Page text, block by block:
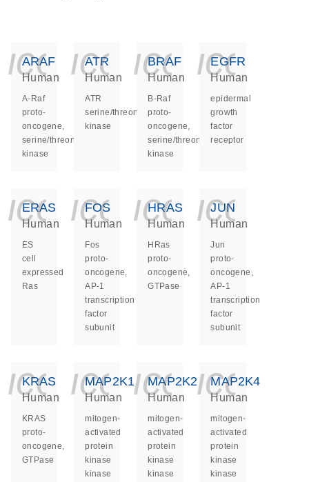
ARAF
Human
A-Raf
proto-
oncogene,
serine/threonine
kinase
ATR
Human
ATR
serine/threonine
kinase
BRAF
Human
B-Raf
proto-
oncogene,
serine/threonine
kinase
EGFR
Human
epidermal
growth
factor
receptor
ERAS
Human
ES
cell
expressed
Ras
FOS
Human
Fos
proto-
oncogene,
AP-1
transcription
factor
subunit
HRAS
Human
HRas
proto-
oncogene,
GTPase
JUN
Human
Jun
proto-
oncogene,
AP-1
transcription
factor
subunit
KRAS
Human
KRAS
proto-
oncogene,
GTPase
MAP2K1
Human
mitogen-
activated
protein
kinase
kinase
MAP2K2
Human
mitogen-
activated
protein
kinase
kinase
MAP2K4
Human
mitogen-
activated
protein
kinase
kinase